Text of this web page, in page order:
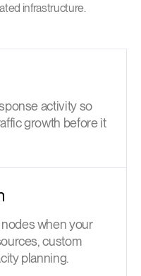
infrastructure.
activity so
growth before it
when your
custom
planning.